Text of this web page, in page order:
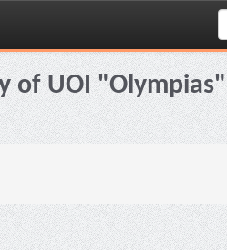
of UOI "Olympias"